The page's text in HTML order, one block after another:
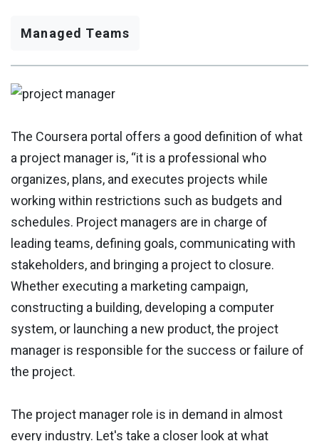
Managed Teams
The Coursera portal offers a good definition of what
a project manager is, “it is a professional who
organizes, plans, and executes projects while
working within restrictions such as budgets and
schedules. Project managers are in charge of
leading teams, defining goals, communicating with
stakeholders, and bringing a project to closure.
Whether executing a marketing campaign,
constructing a building, developing a computer
system, or launching a new product, the project
manager is responsible for the success or failure of
the project.
The project manager role is in demand in almost
every industry. Let's take a closer look at what